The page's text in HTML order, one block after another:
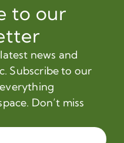
to our
news and
Subscribe to our
Don’t miss